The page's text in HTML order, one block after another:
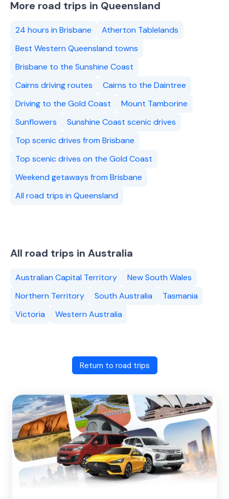
More road trips in Queensland
24 hours in Brisbane
Atherton Tablelands
Best Western Queensland towns
Brisbane to the Sunshine Coast
Cairns driving routes
Cairns to the Daintree
Driving to the Gold Coast
Mount Tamborine
Sunflowers
Sunshine Coast scenic drives
Top scenic drives from Brisbane
Top scenic drives on the Gold Coast
Weekend getaways from Brisbane
All road trips in Queensland
All road trips in Australia
Australian Capital Territory
New South Wales
Northern Territory
South Australia
Tasmania
Victoria
Western Australia
Return to road trips